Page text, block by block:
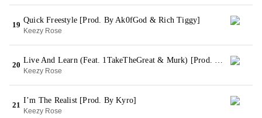
19
Quick Freestyle [Prod. By Ak0fGod & Rich Tiggy]
Keezy Rose
20
Live And Learn (Feat. 1TakeTheGreat & Murk) [Prod. By King Wonka]
Keezy Rose
21
I’m The Realist [Prod. By Kyro]
Keezy Rose